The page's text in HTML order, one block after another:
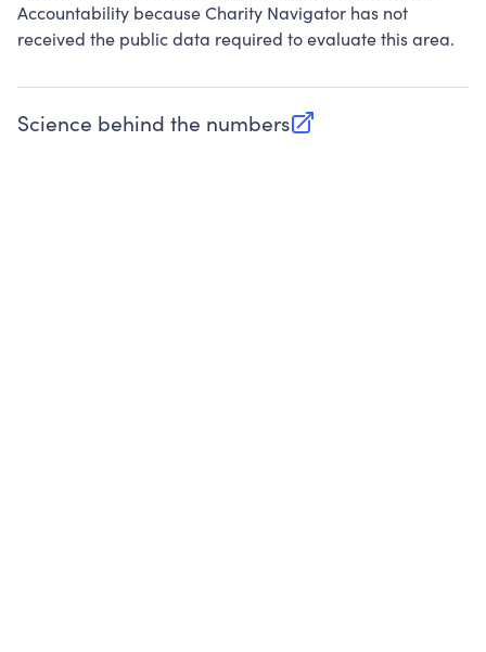
Accountability because Charity Navigator has not
received the public data required to evaluate this area.
Science behind the numbers
(opens in new tab)